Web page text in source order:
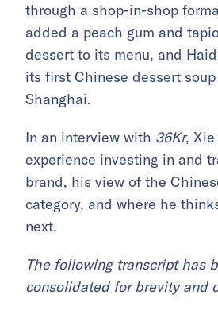
through a shop-in-shop
added a peach gum and
dessert to its menu, and
its first Chinese dessert
Shanghai.
In an interview with 36Kr,
experience investing in and
brand, his view of the
category, and where he
next.
The following transcript has
consolidated for brevity and